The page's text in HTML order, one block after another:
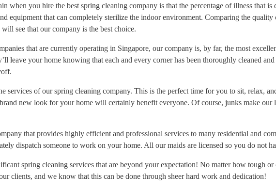
when you hire the best spring cleaning company is that the percentage of illness that
equipment that can completely sterilize the indoor environment. Comparing the
see that our company is the best choice.
that are currently operating in Singapore, our company is, by far, the most
leave your home knowing that each and every corner has been thoroughly cleaned
services of our spring cleaning company. This is the perfect time for you to sit, relax,
new look for your home will certainly benefit everyone. Of course, junks make our
that provides highly efficient and professional services to many residential and
dispatch someone to work on your home. All our maids are licensed so you do not
spring cleaning services that are beyond your expectation! No matter how tough
clients, and we know that this can be done through sheer hard work and dedication!